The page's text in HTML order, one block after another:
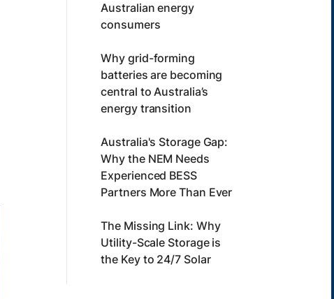
Australian energy
consumers
Why grid-forming
batteries are becoming
central to Australia’s
energy transition
Australia's Storage Gap:
Why the NEM Needs
Experienced BESS
Partners More Than Ever
The Missing Link: Why
Utility-Scale Storage is
the Key to 24/7 Solar